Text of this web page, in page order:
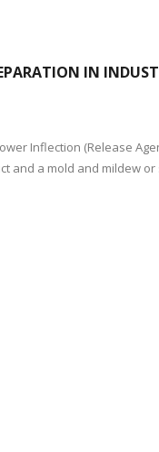
IN
Inflection (Release
a mold and mildew